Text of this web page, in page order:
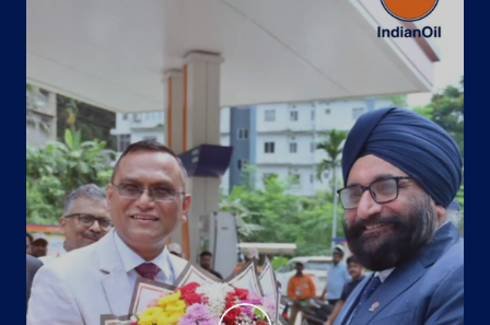
Indane - Niranjan Gas Agency
No 52 & 55, Vinayak Tower
Vidhyadhar Nagar, Sector 6
Jaipur, Rajasthan - 302039
+919649694770
Website Map